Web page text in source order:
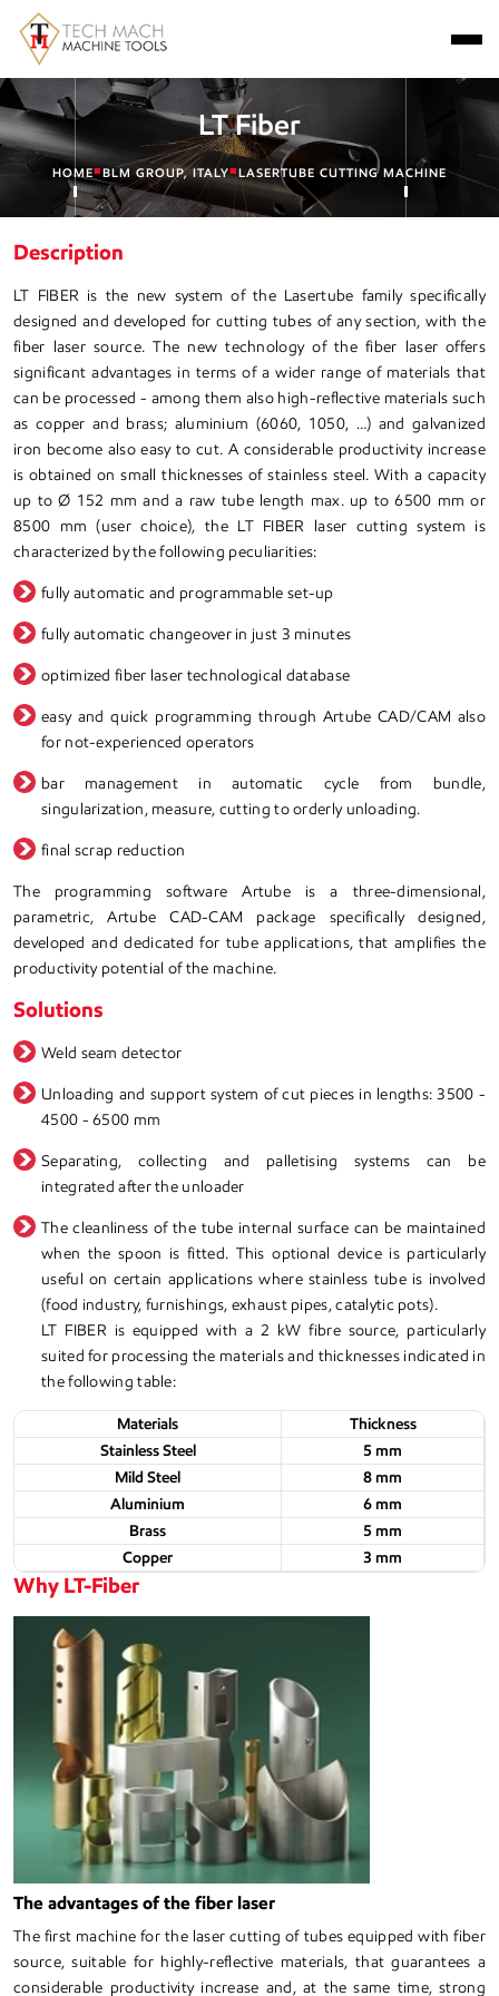
LT Fiber
HOME■BLM GROUP, ITALY■LASERTUBE CUTTING MACHINE
Description
LT FIBER is the new system of the Lasertube family specifically
designed and developed for cutting tubes of any section, with the
fiber laser source. The new technology of the fiber laser offers
significant advantages in terms of a wider range of materials that
can be processed - among them also high-reflective materials such
as copper and brass; aluminium (6060, 1050, …) and galvanized
iron become also easy to cut. A considerable productivity increase
is obtained on small thicknesses of stainless steel. With a capacity
up to Ø 152 mm and a raw tube length max. up to 6500 mm or
8500 mm (user choice), the LT FIBER laser cutting system is
characterized by the following peculiarities:
fully automatic and programmable set-up
fully automatic changeover in just 3 minutes
optimized fiber laser technological database
easy and quick programming through Artube CAD/CAM also
for not-experienced operators
bar management in automatic cycle from bundle,
singularization, measure, cutting to orderly unloading.
final scrap reduction
The programming software Artube is a three-dimensional,
parametric, Artube CAD-CAM package specifically designed,
developed and dedicated for tube applications, that amplifies the
productivity potential of the machine.
Solutions
Weld seam detector
Unloading and support system of cut pieces in lengths: 3500 -
4500 - 6500 mm
Separating, collecting and palletising systems can be
integrated after the unloader
The cleanliness of the tube internal surface can be maintained
when the spoon is fitted. This optional device is particularly
useful on certain applications where stainless tube is involved
(food industry, furnishings, exhaust pipes, catalytic pots).
LT FIBER is equipped with a 2 kW fibre source, particularly
suited for processing the materials and thicknesses indicated in
the following table:
Materials
Thickness
Stainless Steel
5 mm
Mild Steel
8 mm
Aluminium
6 mm
Brass
5 mm
Copper
3 mm
Why LT-Fiber
The advantages of the fiber laser
The first machine for the laser cutting of tubes equipped with fiber
source, suitable for highly-reflective materials, that guarantees a
considerable productivity increase and, at the same time, strong